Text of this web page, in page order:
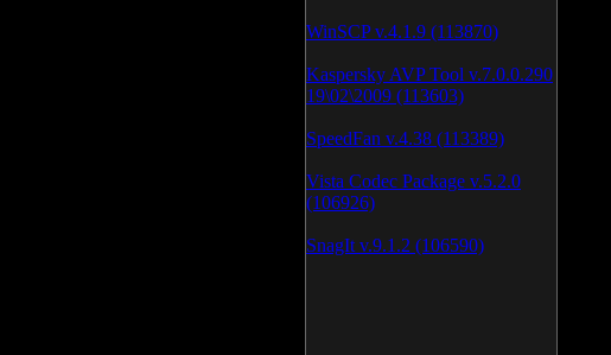
WinSCP v.4.1.9 (113870)
Kaspersky AVP Tool v.7.0.0.290
19\02\2009 (113603)
SpeedFan v.4.38 (113389)
Vista Codec Package v.5.2.0
(106926)
SnagIt v.9.1.2 (106590)